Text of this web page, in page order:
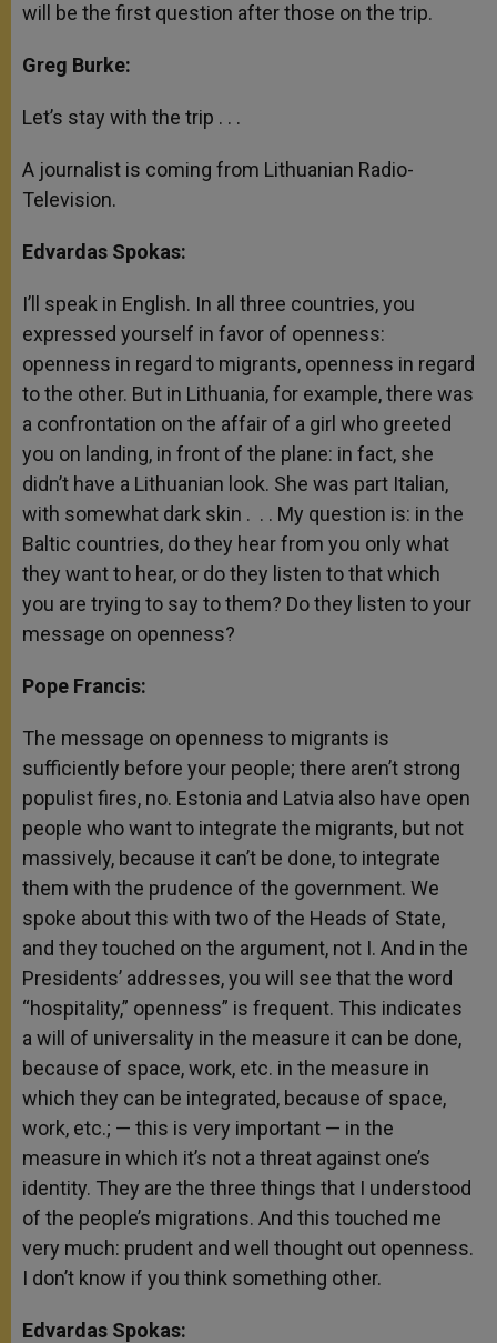
will be the first question after those on the trip.
Greg Burke:
Let’s stay with the trip . . .
A journalist is coming from Lithuanian Radio-
Television.
Edvardas Spokas:
I’ll speak in English. In all three countries, you
expressed yourself in favor of openness:
openness in regard to migrants, openness in regard
to the other. But in Lithuania, for example, there was
a confrontation on the affair of a girl who greeted
you on landing, in front of the plane: in fact, she
didn’t have a Lithuanian look. She was part Italian,
with somewhat dark skin . . . My question is: in the
Baltic countries, do they hear from you only what
they want to hear, or do they listen to that which
you are trying to say to them? Do they listen to your
message on openness?
Pope Francis:
The message on openness to migrants is
sufficiently before your people; there aren’t strong
populist fires, no. Estonia and Latvia also have open
people who want to integrate the migrants, but not
massively, because it can’t be done, to integrate
them with the prudence of the government. We
spoke about this with two of the Heads of State,
and they touched on the argument, not I. And in the
Presidents’ addresses, you will see that the word
“hospitality,” openness” is frequent. This indicates
a will of universality in the measure it can be done,
because of space, work, etc. in the measure in
which they can be integrated, because of space,
work, etc.; — this is very important — in the
measure in which it’s not a threat against one’s
identity. They are the three things that I understood
of the people’s migrations. And this touched me
very much: prudent and well thought out openness.
I don’t know if you think something other.
Edvardas Spokas: